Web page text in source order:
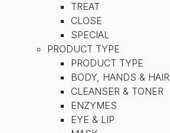
TREAT
CLOSE
SPECIAL
PRODUCT TYPE
PRODUCT TYPE
BODY, HANDS & HAIR
CLEANSER & TONER
ENZYMES
EYE & LIP